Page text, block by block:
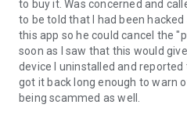
4. When you accept the
begin.
to buy it. Was concerned and
to be told that I had been
this app so he could cancel the
soon as I saw that this would
device I uninstalled and
got it back long enough to warn
being scammed as well.